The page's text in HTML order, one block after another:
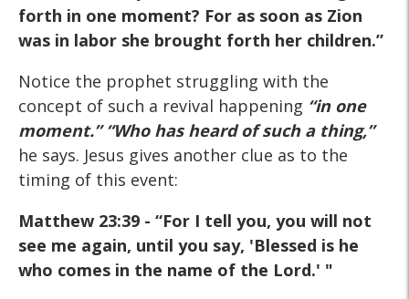
forth in one moment? For as soon as Zion
was in labor she brought forth her children.”
Notice the prophet struggling with the
concept of such a revival happening “in one
moment.” “Who has heard of such a thing,”
he says. Jesus gives another clue as to the
timing of this event:
Matthew 23:39 - “For I tell you, you will not
see me again, until you say, 'Blessed is he
who comes in the name of the Lord.' "